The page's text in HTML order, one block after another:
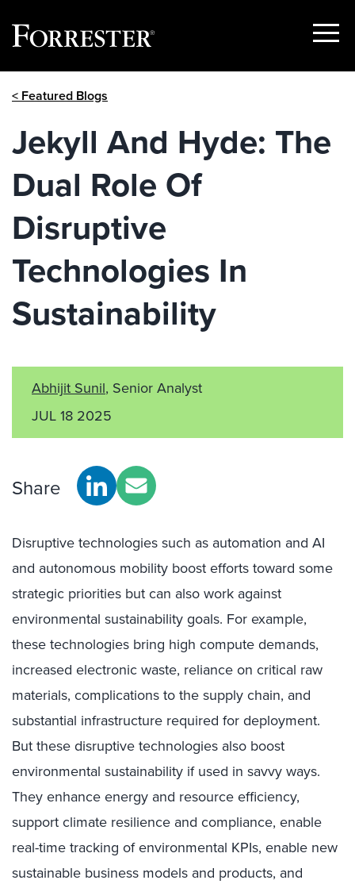
Show
< Featured Blogs
Jekyll And Hyde: The
Dual Role Of
Disruptive
Technologies In
Sustainability
Abhijit Sunil, Senior Analyst
JUL 18 2025
Share
Disruptive technologies such as automation and AI
and autonomous mobility boost efforts toward some
strategic priorities but can also work against
environmental sustainability goals. For example,
these technologies bring high compute demands,
increased electronic waste, reliance on critical raw
materials, complications to the supply chain, and
substantial infrastructure required for deployment.
But these disruptive technologies also boost
environmental sustainability if used in savvy ways.
They enhance energy and resource efficiency,
support climate resilience and compliance, enable
real-time tracking of environmental KPIs, enable new
sustainable business models and products, and